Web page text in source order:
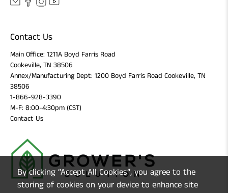
Contact Us
Main Office: 1211A Boyd Farris Road
Cookeville, TN 38506
Annex/Manufacturing Dept: 1200 Boyd Farris Road Cookeville, TN
38506
1-866-928-3390
M-F: 8:00-4:30pm (CST)
Contact Us
By clicking “Accept All Cookies”, you agree to the
storing of cookies on your device to enhance site